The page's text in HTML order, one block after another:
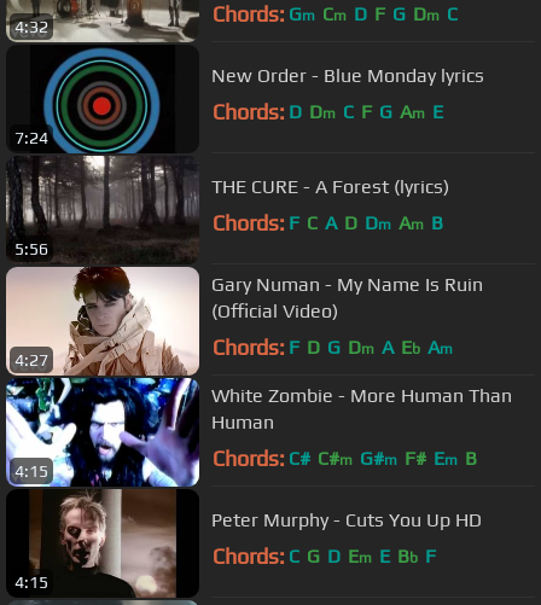
4:32 Chords: Gm Cm D F G Dm C
7:24
New Order - Blue Monday lyrics
Chords: D Dm C F G Am E
5:56
THE CURE - A Forest (lyrics)
Chords: F C A D Dm Am B
4:27
Gary Numan - My Name Is Ruin
(Official Video)
Chords: F D G Dm A Eb Am
4:15
White Zombie - More Human Than
Human
Chords: C# C#m G#m F# Em B
4:15
Peter Murphy - Cuts You Up HD
Chords: C G D Em E Bb F